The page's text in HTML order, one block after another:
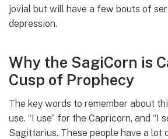
jovial but will have a few bouts of
depression.
Why the SagiCorn is
Cusp of Prophecy
The key words to remember about
use. “I use” for the Capricorn, and “I
Sagittarius. These people have a lot